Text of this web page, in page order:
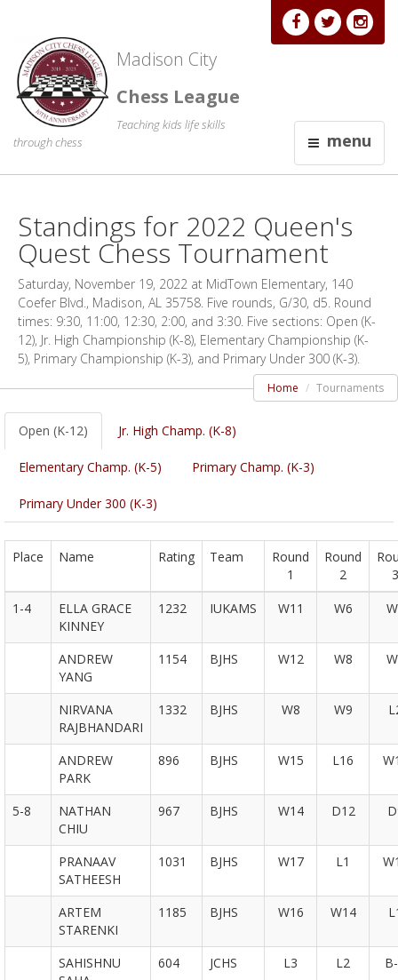
Madison City
Chess League
Teaching kids life skills
through chess
menu
Standings for 2022 Queen's
Quest Chess Tournament
Saturday, November 19, 2022 at MidTown Elementary, 140
Coefer Blvd., Madison, AL 35758. Five rounds, G/30, d5. Round
times: 9:30, 11:00, 12:30, 2:00, and 3:30. Five sections: Open (K-
12), Jr. High Championship (K-8), Elementary Championship (K-
5), Primary Championship (K-3), and Primary Under 300 (K-3).
Home Tournaments
Open (K-12) Jr. High Champ. (K-8)
Elementary Champ. (K-5) Primary Champ. (K-3)
Primary Under 300 (K-3)
Place Name Rating Team
Round
1
Round
2
3
1-4
ELLA GRACE
KINNEY
1232 IUKAMS W11 W6
ANDREW
YANG
1154 BJHS W12 W8
NIRVANA
RAJBHANDARI
1332 BJHS W8 W9
ANDREW
PARK
896 BJHS W15 L16
5-8
NATHAN
CHIU
967 BJHS W14 D12
PRANAAV
SATHEESH
1031 BJHS W17 L1
ARTEM
STARENKI
1185 BJHS W16 W14
SAHISHNU
604 JCHS L3 L2